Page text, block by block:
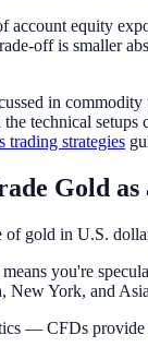
account equity
off is smaller
in
technical
trading strategies
Gold as
gold in U.S.
you're
New York, and
— CFDs provide